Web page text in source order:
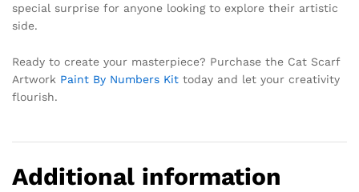
special surprise for anyone looking to explore their artistic
side.
Ready to create your masterpiece? Purchase the Cat Scarf
Artwork Paint By Numbers Kit today and let your creativity
flourish.
Additional information